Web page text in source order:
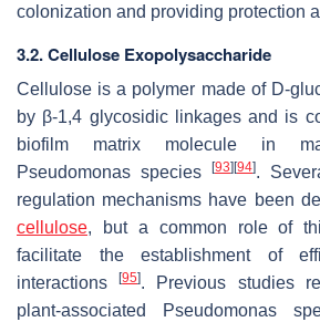
colonization and providing protection
3.2. Cellulose Exopolysaccharide
Cellulose is a polymer made of D-
by β-1,4 glycosidic linkages and is
biofilm matrix molecule in
Pseudomonas species [93] [94].
regulation mechanisms have been
cellulose, but a common role of
facilitate the establishment of
interactions[95]. Previous studies
plant-associated
Pseudomonas